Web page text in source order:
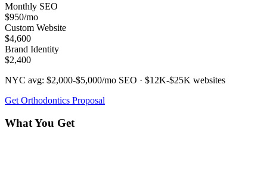
Monthly SEO
$950/mo
Custom Website
$4,600
Brand Identity
$2,400
NYC avg: $2,000-$5,000/mo SEO · $12K-$25K websites
Get Orthodontics Proposal
What You Get